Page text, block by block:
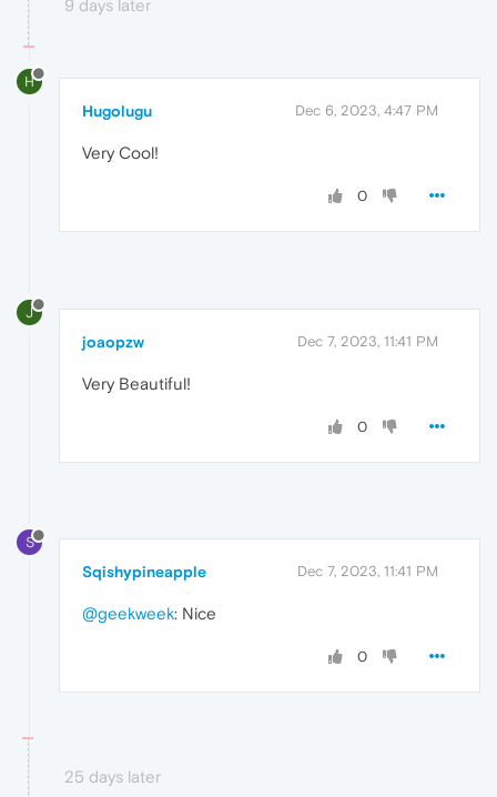
9 days later
H
Hugolugu Dec 6, 2023, 4:47 PM
Very Cool!
0
J
joaopzw Dec 7, 2023, 11:41 PM
Very Beautiful!
0
S
Sqishypineapple Dec 7, 2023, 11:41 PM
@geekweek: Nice
0
25 days later